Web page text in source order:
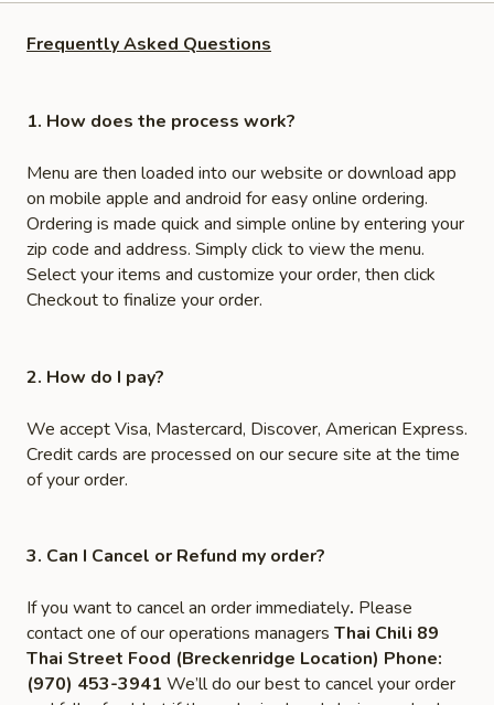
Frequently Asked Questions
1. How does the process work?
Menu are then loaded into our website or download app
on mobile apple and android for easy online ordering.
Ordering is made quick and simple online by entering your
zip code and address. Simply click to view the menu.
Select your items and customize your order, then click
Checkout to finalize your order.
2. How do I pay?
We accept Visa, Mastercard, Discover, American Express.
Credit cards are processed on our secure site at the time
of your order.
3. Can I Cancel or Refund my order?
If you want to cancel an order immediately. Please
contact one of our operations managers Thai Chili 89
Thai Street Food (Breckenridge Location) Phone:
(970) 453-3941 We’ll do our best to cancel your order